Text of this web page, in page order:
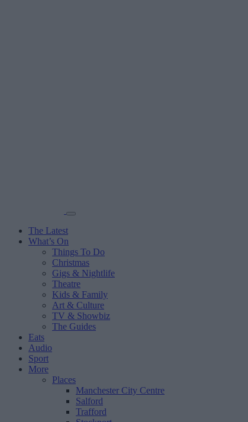
The Latest
What’s On
Things To Do
Christmas
Gigs & Nightlife
Theatre
Kids & Family
Art & Culture
TV & Showbiz
The Guides
Eats
Audio
Sport
More
Places
Manchester City Centre
Salford
Trafford